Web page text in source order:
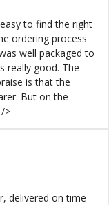
to find the right
ordering process
well packaged to
really good. The
is that the
But on the
>
delivered on time